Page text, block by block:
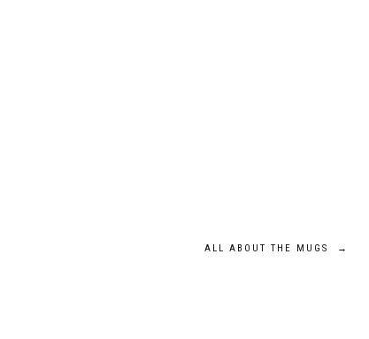
ALL ABOUT THE MUGS →